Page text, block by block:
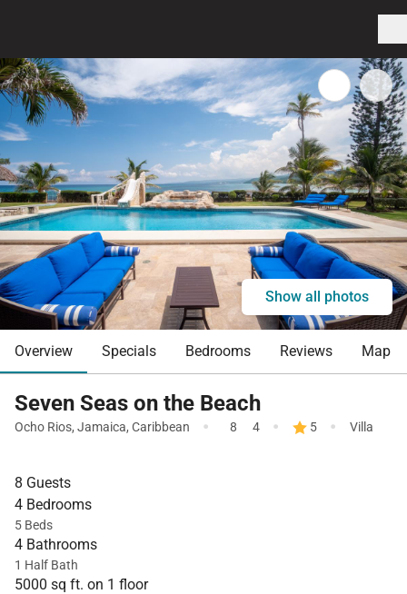
Show all photos
Overview Specials Bedrooms Reviews Map
Seven Seas on the Beach
Ocho Rios, Jamaica, Caribbean · 8 4 · 5 · Villa
8 Guests
4 Bedrooms
5 Beds
4 Bathrooms
1 Half Bath
5000 sq ft. on 1 floor